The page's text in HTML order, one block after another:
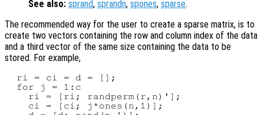
See also: sprand, sprandn, spones, sparse.
The recommended way for the user to create a sparse matrix, is to
create two vectors containing the row and column index of the data
and a third vector of the same size containing the data to be
stored. For example,
  ri = ci = d = [];
  for j = 1:c
    ri = [ri; randperm(r,n)'];
    ci = [ci; j*ones(n,1)];